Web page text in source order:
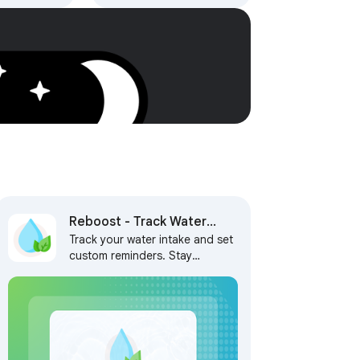
Reboost - Track Water
Intake and Set Reminders
Track your water intake and set
custom reminders. Stay
never miss a break! ✨